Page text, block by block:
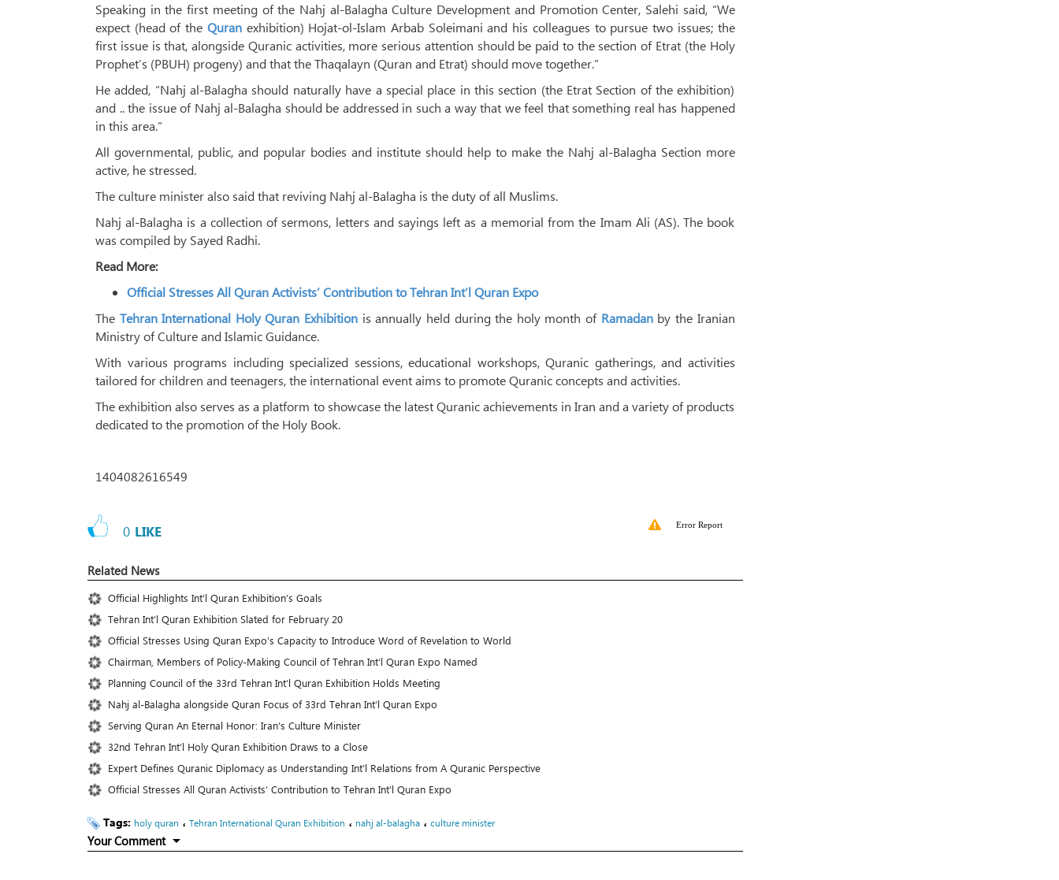
Speaking in the first meeting of the Nahj al-Balagha Culture Development and Promotion Center, Salehi said, “We
expect (head of the Quranexhibition) Hojat-ol-Islam Arbab Soleimani and his colleagues to pursue two issues; the
first issue is that, alongside Quranic activities, more serious attention should be paid to the section of Etrat (the Holy
Prophet’s (PBUH) progeny) and that the Thaqalayn (Quran and Etrat) should move together.”
He added, “Nahj al-Balagha should naturally have a special place in this section (the Etrat Section of the exhibition)
and .. the issue of Nahj al-Balagha should be addressed in such a way that we feel that something real has happened
in this area.”
All governmental, public, and popular bodies and institute should help to make the Nahj al-Balagha Section more
active, he stressed.
The culture minister also said that reviving Nahj al-Balagha is the duty of all Muslims.
Nahj al-Balagha is a collection of sermons, letters and sayings left as a memorial from the Imam Ali (AS). The book
was compiled by Sayed Radhi.
Read More:
Official Stresses All Quran Activists’ Contribution to Tehran Int’l Quran Expo
The Tehran International Holy Quran Exhibition is annually held during the holy month of Ramadanby the Iranian
Ministry of Culture and Islamic Guidance.
With various programs including specialized sessions, educational workshops, Quranic gatherings, and activities
tailored for children and teenagers, the international event aims to promote Quranic concepts and activities.
The exhibition also serves as a platform to showcase the latest Quranic achievements in Iran and a variety of products
dedicated to the promotion of the Holy Book.
1404082616549
0 LIKE Error Report
Related News
Official Highlights Int’l Quran Exhibition’s Goals
Tehran Int’l Quran Exhibition Slated for February 20
Official Stresses Using Quran Expo’s Capacity to Introduce Word of Revelation to World
Chairman, Members of Policy-Making Council of Tehran Int’l Quran Expo Named
Planning Council of the 33rd Tehran Int’l Quran Exhibition Holds Meeting
Nahj al-Balagha alongside Quran Focus of 33rd Tehran Int’l Quran Expo
Serving Quran An Eternal Honor: Iran’s Culture Minister
32nd Tehran Int’l Holy Quran Exhibition Draws to a Close
Expert Defines Quranic Diplomacy as Understanding Int’l Relations from A Quranic Perspective
Official Stresses All Quran Activists’ Contribution to Tehran Int’l Quran Expo
Tags: holy quran ، Tehran International Quran Exhibition ، nahj al-balagha ، culture minister
Your Comment